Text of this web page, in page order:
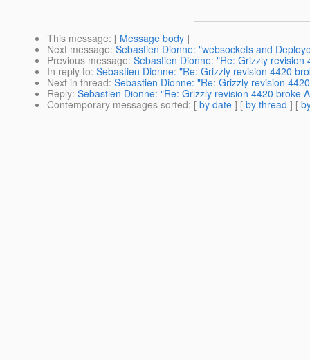
This message: [ Message body ]
Next message: Sebastien Dionne: "websockets and
Previous message: Sebastien Dionne: "Re: Grizzly
In reply to: Sebastien Dionne: "Re: Grizzly revision 4420
Next in thread: Sebastien Dionne: "Re: Grizzly revision
Reply: Sebastien Dionne: "Re: Grizzly revision 4420 broke
Contemporary messages sorted: [ by date ] [ by thread ] [